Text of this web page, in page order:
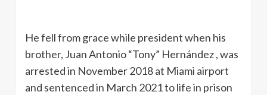
He fell from grace while president when his
brother, Juan Antonio “Tony” Hernández , was
arrested in November 2018 at Miami airport
and sentenced in March 2021 to life in prison